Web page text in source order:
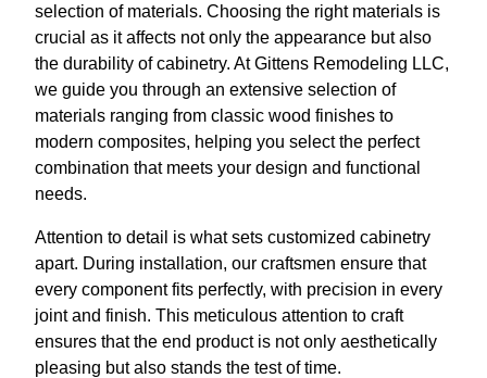
selection of materials. Choosing the right materials is
crucial as it affects not only the appearance but also
the durability of cabinetry. At Gittens Remodeling LLC,
we guide you through an extensive selection of
materials ranging from classic wood finishes to
modern composites, helping you select the perfect
combination that meets your design and functional
needs.
Attention to detail is what sets customized cabinetry
apart. During installation, our craftsmen ensure that
every component fits perfectly, with precision in every
joint and finish. This meticulous attention to craft
ensures that the end product is not only aesthetically
pleasing but also stands the test of time.